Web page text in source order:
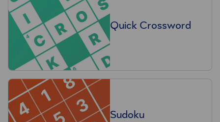
Quick Crossword
Sudoku